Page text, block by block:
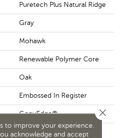
Puretech Plus Natural Ridge
Gray
Mohawk
Renewable Polymer Core
Oak
Embossed In Register
GenuEdge®
Residential
to improve your experience.
acknowledge and accept
Close